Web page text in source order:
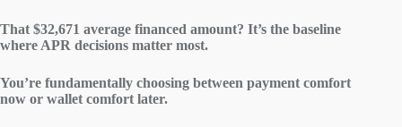
That $32,671 average financed amount? It’s the baseline
where APR decisions matter most.
You’re fundamentally choosing between payment comfort
now or wallet comfort later.